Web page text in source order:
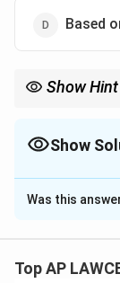
Based
Show Hint
Show
The
Solution
Common Law,
Was this
Top AP